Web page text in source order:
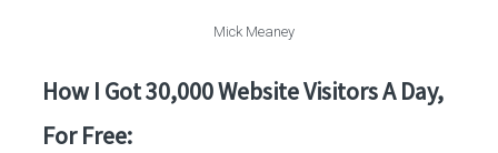
Mick Meaney
How I Got 30,000 Website Visitors A Day,
For Free: